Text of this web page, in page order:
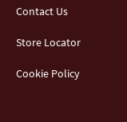
Contact Us
Store Locator
Cookie Policy